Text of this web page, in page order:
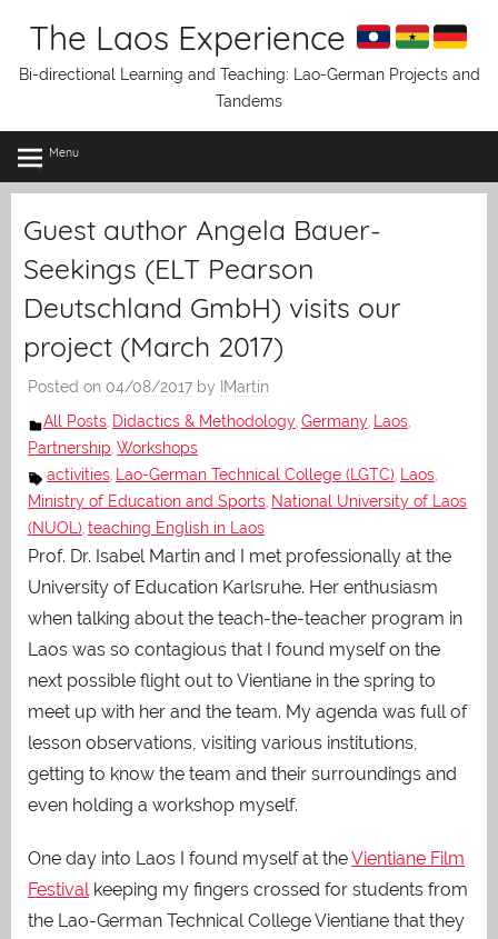
The Laos Experience
Bi-directional Learning and Teaching: Lao-German Projects and
Tandems
Menu
Guest author Angela Bauer-
Seekings (ELT Pearson
Deutschland GmbH) visits our
project (March 2017)
Posted on 04/08/2017 by
IMartin
All Posts Didactics & Methodology Germany Laos
Partnership Workshops
activities
Lao-German Technical College (LGTC) Laos
Ministry of Education and Sports National University of Laos
(NUOL) teaching English in Laos
Prof. Dr. Isabel Martin and I met professionally at the
University of Education Karlsruhe. Her enthusiasm
when talking about the teach-the-teacher program in
Laos was so contagious that I found myself on the
next possible flight out to Vientiane in the spring to
meet up with her and the team. My agenda was full of
lesson observations, visiting various institutions,
getting to know the team and their surroundings and
even holding a workshop myself.
One day into Laos I found myself at theVientiane Film
Festival keeping my fingers crossed for students from
the Lao-German Technical College Vientiane that they